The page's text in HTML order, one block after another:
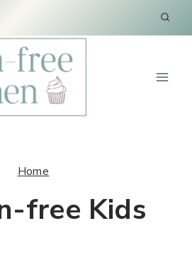
Home
free Kids